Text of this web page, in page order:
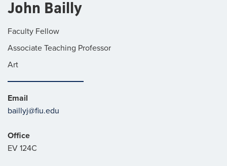
John Bailly
Faculty Fellow
Associate Teaching Professor
Art
Email
baillyj@fiu.edu
Office
EV 124C